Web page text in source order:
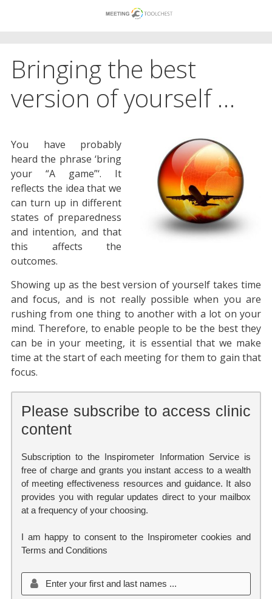
Bringing the best
version of yourself …
You have probably
heard the phrase ‘bring
your “A game”‘. It
reflects the idea that we
can turn up in different
states of preparedness
and intention, and that
this affects the
outcomes.
Showing up as the best version of yourself takes time
and focus, and is not really possible when you are
rushing from one thing to another with a lot on your
mind. Therefore, to enable people to be the best they
can be in your meeting, it is essential that we make
time at the start of each meeting for them to gain that
focus.
Please subscribe to access clinic
content
Subscription to the Inspirometer Information Service is
free of charge and grants you instant access to a wealth
of meeting effectiveness resources and guidance. It also
provides you with regular updates direct to your mailbox
at a frequency of your choosing.
I am happy to consent to the Inspirometer cookies and
Terms and Conditions